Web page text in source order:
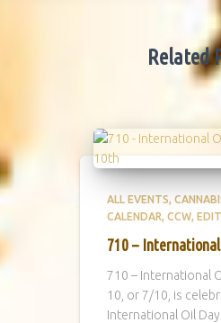
Related
ALL EVENTS
CALENDAR CCW
710 –
710 – International
10, or 7/10, is
International Oil